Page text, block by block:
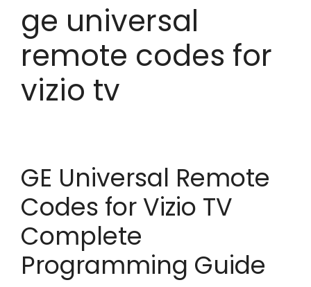
ge universal
remote codes for
vizio tv
GE Universal Remote
Codes for Vizio TV
Complete
Programming Guide